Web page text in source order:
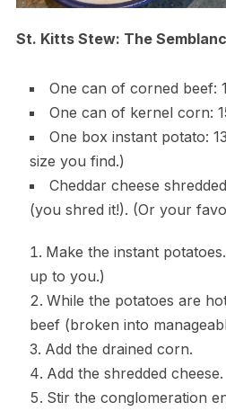
St. Kitts Stew: The
One can of corned beef:
One can of kernel corn:
One box instant potato:
size you find.)
Cheddar cheese
(you shred it!). (Or your
Make the instant
up to you.)
While the potatoes are
beef (broken into
Add the drained corn.
Add the shredded cheese.
Stir the conglomeration